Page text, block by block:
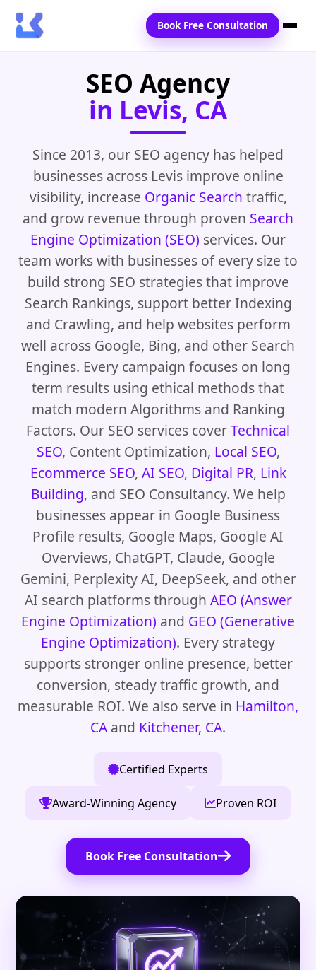
Blogs
Contact Us
Book Free Consultation
SEO Agency
in Levis, CA
Since 2013, our SEO agency has helped
businesses across Levis improve online
visibility, increase Organic Search traffic,
and grow revenue through proven Search
Engine Optimization (SEO) services. Our
team works with businesses of every size to
build strong SEO strategies that improve
Search Rankings, support better Indexing
and Crawling, and help websites perform
well across Google, Bing, and other Search
Engines. Every campaign focuses on long
term results using ethical methods that
match modern Algorithms and Ranking
Factors. Our SEO services coverTechnical
SEO, Content Optimization, Local SEO,
Ecommerce SEO, AI SEO, Digital PR, Link
Building, and SEO Consultancy. We help
businesses appear in Google Business
Profile results, Google Maps, Google AI
Overviews, ChatGPT, Claude, Google
Gemini, Perplexity AI, DeepSeek, and other
AI search platforms through AEO (Answer
Engine Optimization) and GEO (Generative
Engine Optimization). Every strategy
supports stronger online presence, better
conversion, steady traffic growth, and
measurable ROI. We also serve in Hamilton,
CA and Kitchener, CA.
Certified Experts
Award-Winning Agency Proven ROI
Book Free Consultation